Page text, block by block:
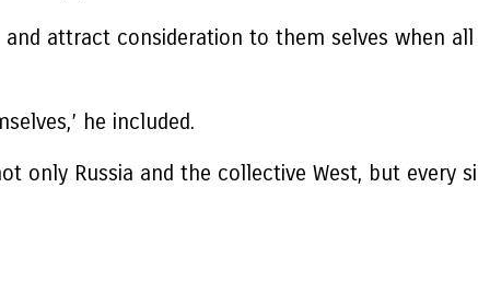
attract consideration to them selves when all
he included.
only Russia and the collective West, but every